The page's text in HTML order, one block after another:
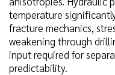
temperature
fracture mechanics,
weakening through
input required for
predictability.